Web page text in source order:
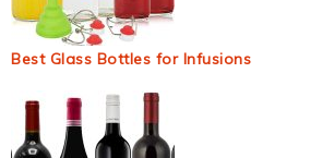
Best Glass Bottles for Infusions